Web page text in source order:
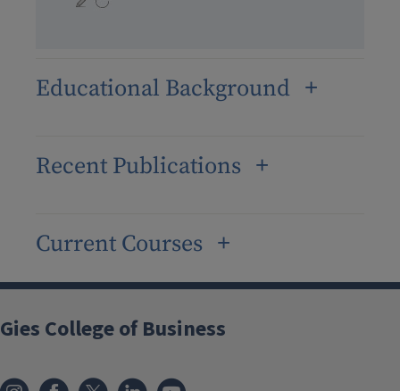
Educational Background
Recent Publications
Current Courses
Gies College of Business